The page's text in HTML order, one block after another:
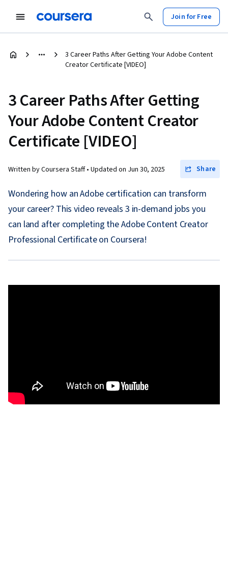
Join for Free
3 Career Paths After Getting Your Adobe Content
Creator Certificate [VIDEO]
3 Career Paths After Getting
Your Adobe Content Creator
Certificate [VIDEO]
Written by Coursera Staff • Updated on Jun 30, 2025 Share
Wondering how an Adobe certification can transform
your career? This video reveals 3 in-demand jobs you
can land after completing the Adobe Content Creator
Professional Certificate on Coursera!